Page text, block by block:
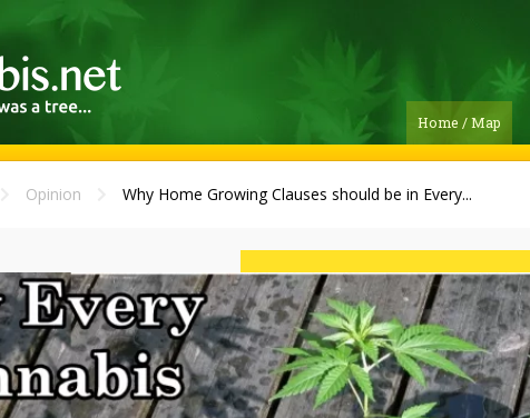
Home / Map
Opinion Why Home Growing Clauses should be in Every...